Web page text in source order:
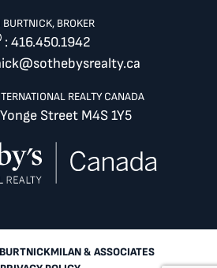
BURTNICK, BROKER
:416.450.1942
REALTY CANADA
Street M4S 1Y5
& ASSOCIATES